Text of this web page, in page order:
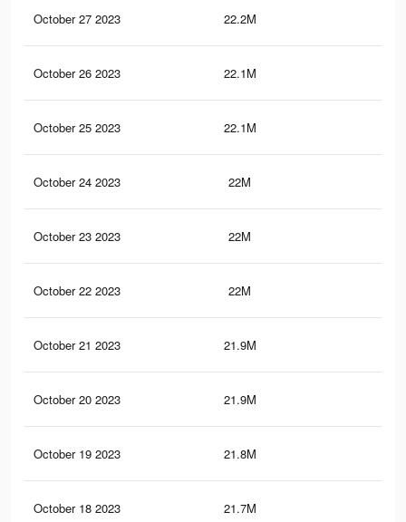
October 27 2023 22.2M
October 26 2023 22.1M
October 25 2023 22.1M
October 24 2023 22M
October 23 2023 22M
October 22 2023 22M
October 21 2023 21.9M
October 20 2023 21.9M
October 19 2023 21.8M
October 18 2023 21.7M